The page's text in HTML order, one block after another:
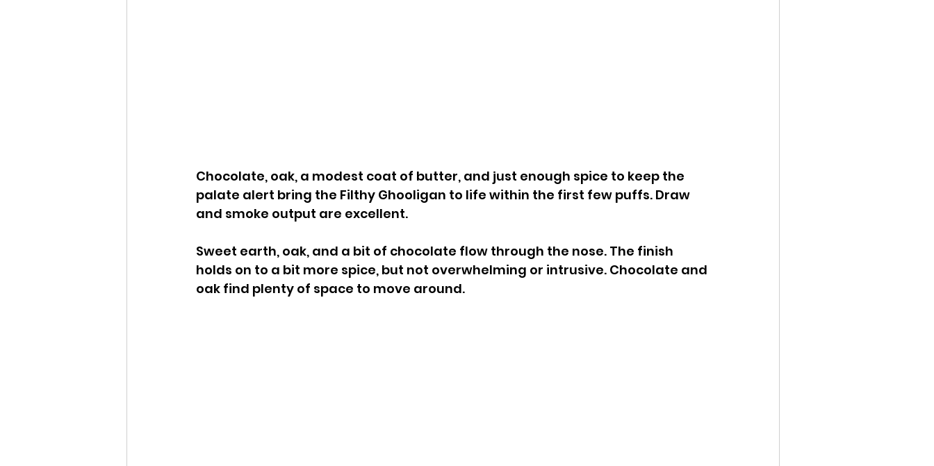
Chocolate, oak, a modest coat of butter, and just enough spice to keep the
palate alert bring the Filthy Ghooligan to life within the first few puffs. Draw
and smoke output are excellent.
Sweet earth, oak, and a bit of chocolate flow through the nose. The finish
holds on to a bit more spice, but not overwhelming or intrusive. Chocolate and
oak find plenty of space to move around.